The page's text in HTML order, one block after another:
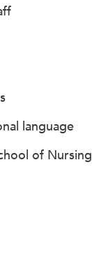
language
of Nursing